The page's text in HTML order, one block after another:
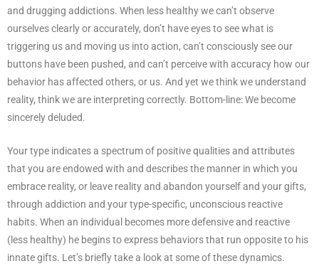
and drugging addictions. When less healthy we can’t observe
ourselves clearly or accurately, don’t have eyes to see what is
triggering us and moving us into action, can’t consciously see our
buttons have been pushed, and can’t perceive with accuracy how our
behavior has affected others, or us. And yet we think we understand
reality, think we are interpreting correctly. Bottom-line: We become
sincerely deluded.
Your type indicates a spectrum of positive qualities and attributes
that you are endowed with and describes the manner in which you
embrace reality, or leave reality and abandon yourself and your gifts,
through addiction and your type-specific, unconscious reactive
habits. When an individual becomes more defensive and reactive
(less healthy) he begins to express behaviors that run opposite to his
innate gifts. Let’s briefly take a look at some of these dynamics.